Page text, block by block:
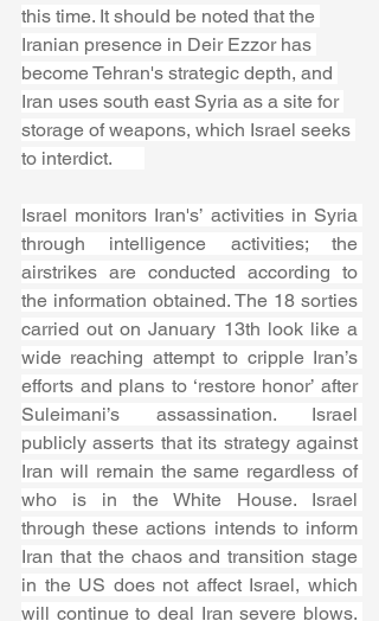
this time. It should be noted that the
Iranian presence in Deir Ezzor has
become Tehran's strategic depth, and
Iran uses south east Syria as a site for
storage of weapons, which Israel seeks
to interdict.
Israel monitors Iran's’ activities in Syria
through intelligence activities; the
airstrikes are conducted according to
the information obtained. The 18 sorties
carried out on January 13th look like a
wide reaching attempt to cripple Iran’s
efforts and plans to ‘restore honor’ after
Suleimani’s assassination. Israel
publicly asserts that its strategy against
Iran will remain the same regardless of
who is in the White House. Israel
through these actions intends to inform
Iran that the chaos and transition stage
in the US does not affect Israel, which
will continue to deal Iran severe blows.